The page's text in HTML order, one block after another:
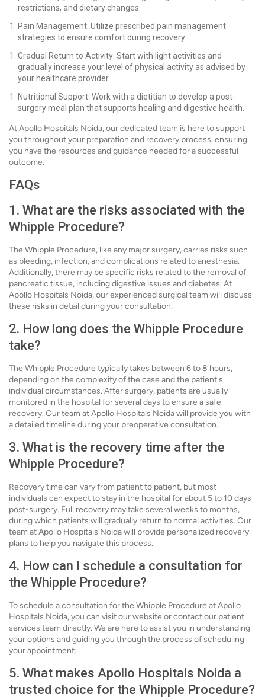
restrictions, and dietary changes.
Pain Management: Utilize prescribed pain management
strategies to ensure comfort during recovery.
Gradual Return to Activity: Start with light activities and
gradually increase your level of physical activity as advised by
your healthcare provider.
Nutritional Support: Work with a dietitian to develop a post-
surgery meal plan that supports healing and digestive health.
At Apollo Hospitals Noida, our dedicated team is here to support
you throughout your preparation and recovery process, ensuring
you have the resources and guidance needed for a successful
outcome.
FAQs
1. What are the risks associated with the
Whipple Procedure?
The Whipple Procedure, like any major surgery, carries risks such
as bleeding, infection, and complications related to anesthesia.
Additionally, there may be specific risks related to the removal of
pancreatic tissue, including digestive issues and diabetes. At
Apollo Hospitals Noida, our experienced surgical team will discuss
these risks in detail during your consultation.
2. How long does the Whipple Procedure
take?
The Whipple Procedure typically takes between 6 to 8 hours,
depending on the complexity of the case and the patient's
individual circumstances. After surgery, patients are usually
monitored in the hospital for several days to ensure a safe
recovery. Our team at Apollo Hospitals Noida will provide you with
a detailed timeline during your preoperative consultation.
3. What is the recovery time after the
Whipple Procedure?
Recovery time can vary from patient to patient, but most
individuals can expect to stay in the hospital for about 5 to 10 days
post-surgery. Full recovery may take several weeks to months,
during which patients will gradually return to normal activities. Our
team at Apollo Hospitals Noida will provide personalized recovery
plans to help you navigate this process.
4. How can I schedule a consultation for
the Whipple Procedure?
To schedule a consultation for the Whipple Procedure at Apollo
Hospitals Noida, you can visit our website or contact our patient
services team directly. We are here to assist you in understanding
your options and guiding you through the process of scheduling
your appointment.
5. What makes Apollo Hospitals Noida a
trusted choice for the Whipple Procedure?